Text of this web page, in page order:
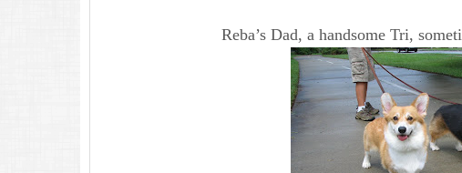
Reba’s Dad, a handsome Tri,